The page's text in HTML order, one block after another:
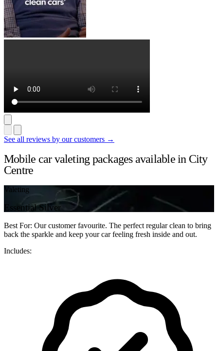
See all reviews by our customers →
Mobile car valeting packages available in City
Centre
Valeting
Essential Silver
Best For: Our customer favourite. The perfect regular clean to bring
back the sparkle and keep your car feeling fresh inside and out.
Includes: